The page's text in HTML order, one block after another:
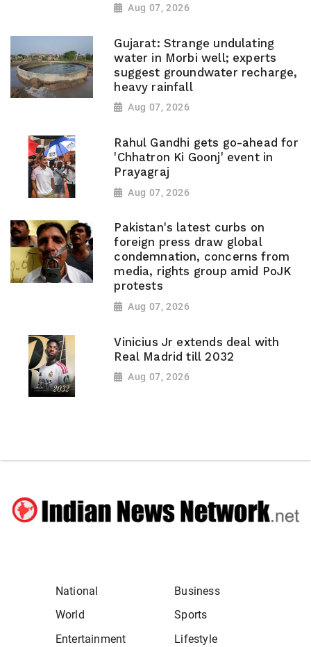
Aug 07, 2026
Gujarat: Strange undulating
water in Morbi well; experts
suggest groundwater recharge,
heavy rainfall
Aug 07, 2026
Rahul Gandhi gets go-ahead for
'Chhatron Ki Goonj' event in
Prayagraj
Aug 07, 2026
Pakistan's latest curbs on
foreign press draw global
condemnation, concerns from
media, rights group amid PoJK
protests
Aug 07, 2026
Vinicius Jr extends deal with
Real Madrid till 2032
Aug 07, 2026
National
Business
World
Sports
Entertainment
Lifestyle